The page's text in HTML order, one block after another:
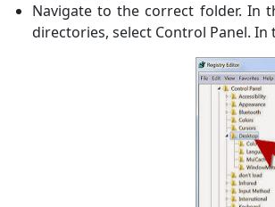
Navigate to the correct folder. In
directories, select Control Panel.